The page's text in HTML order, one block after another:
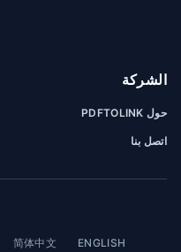
الشركة
حول PDFTOLINK
اتصل بنا
ENGLISH
简体中文